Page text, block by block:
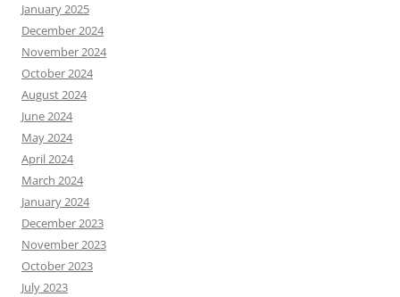
January 2025
December 2024
November 2024
October 2024
August 2024
June 2024
May 2024
April 2024
March 2024
January 2024
December 2023
November 2023
October 2023
July 2023